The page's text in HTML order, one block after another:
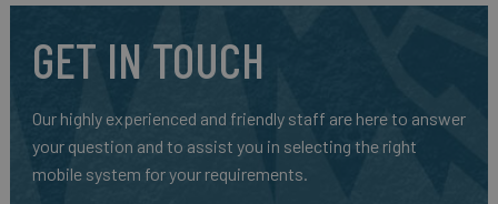
GET IN TOUCH
Our highly experienced and friendly staff are here to answer
your question and to assist you in selecting the right
mobile system for your requirements.